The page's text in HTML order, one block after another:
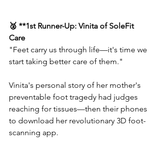
🥈 **1st Runner-Up: Vinita of SoleFit
Care
"Feet carry us through life—it's time we
start taking better care of them."
Vinita's personal story of her mother's
preventable foot tragedy had judges
reaching for tissues—then their phones
to download her revolutionary 3D foot-
scanning app.